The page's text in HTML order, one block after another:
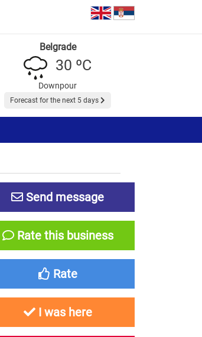
Belgrade
30 ºC
Downpour
Forecast for the next 5 days
Send message
Rate this business
Rate
I was here